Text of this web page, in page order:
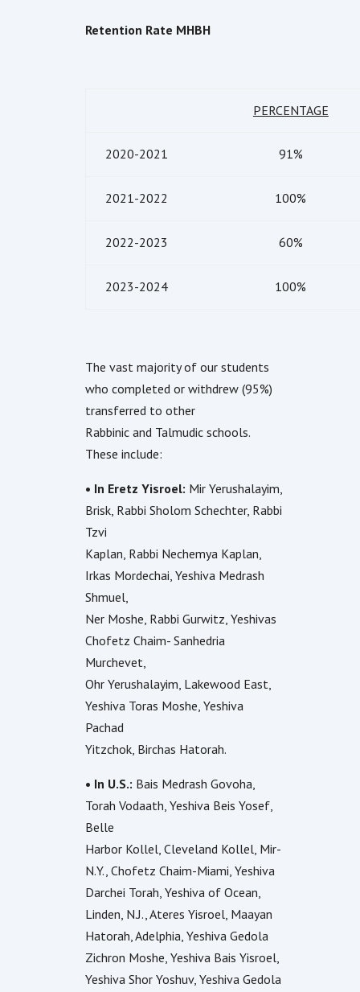
Retention Rate MHBH
PERCENTAGE
2020-2021 91%
2021-2022 100%
2022-2023 60%
2023-2024 100%
The vast majority of our students
who completed or withdrew (95%)
transferred to other
Rabbinic and Talmudic schools.
These include:
• In Eretz Yisroel: Mir Yerushalayim,
Brisk, Rabbi Sholom Schechter, Rabbi
Tzvi
Kaplan, Rabbi Nechemya Kaplan,
Irkas Mordechai, Yeshiva Medrash
Shmuel,
Ner Moshe, Rabbi Gurwitz, Yeshivas
Chofetz Chaim- Sanhedria
Murchevet,
Ohr Yerushalayim, Lakewood East,
Yeshiva Toras Moshe, Yeshiva
Pachad
Yitzchok, Birchas Hatorah.
• In U.S.: Bais Medrash Govoha,
Torah Vodaath, Yeshiva Beis Yosef,
Belle
Harbor Kollel, Cleveland Kollel, Mir-
N.Y., Chofetz Chaim-Miami, Yeshiva
Darchei Torah, Yeshiva of Ocean,
Linden, N.J., Ateres Yisroel, Maayan
Hatorah, Adelphia, Yeshiva Gedola
Zichron Moshe, Yeshiva Bais Yisroel,
Yeshiva Shor Yoshuv, Yeshiva Gedola